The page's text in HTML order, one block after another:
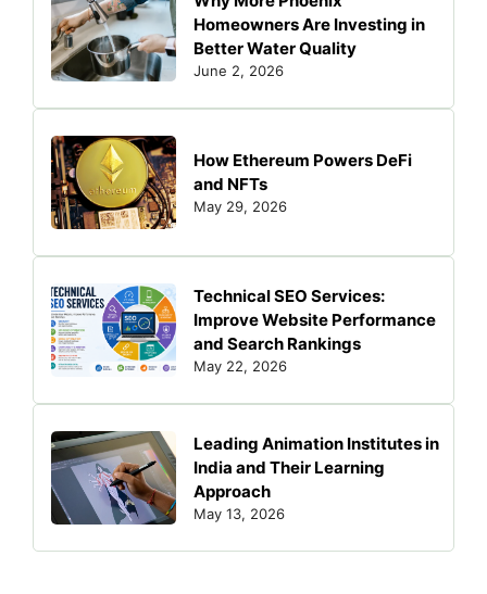
Homeowners Are Investing in
Better Water Quality
June 2, 2026
How Ethereum Powers DeFi
and NFTs
May 29, 2026
Technical SEO Services:
Improve Website Performance
and Search Rankings
May 22, 2026
Leading Animation Institutes in
India and Their Learning
Approach
May 13, 2026